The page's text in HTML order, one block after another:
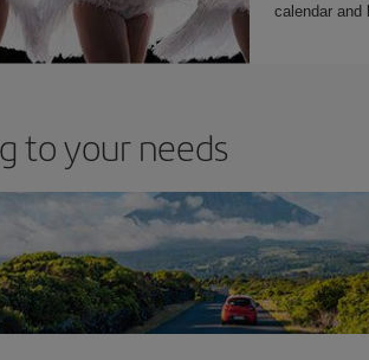
calendar and
to your needs